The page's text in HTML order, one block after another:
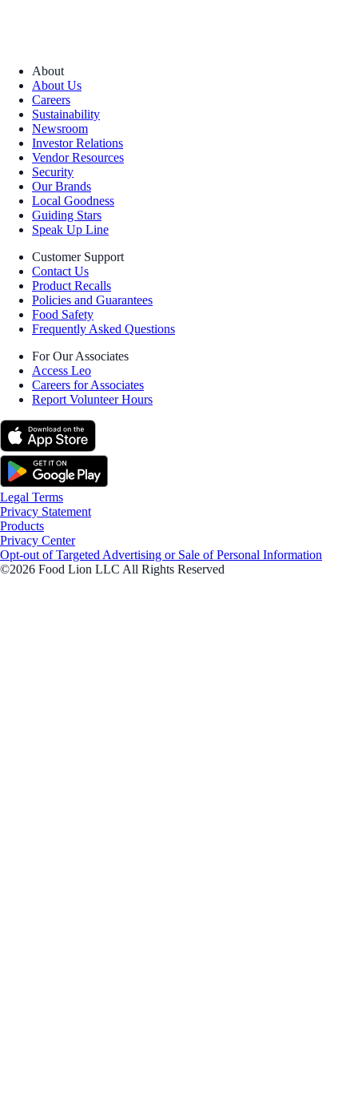
About
About Us
Careers
Sustainability
Newsroom
Investor Relations
Vendor Resources
Security
Our Brands
Local Goodness
Guiding Stars
Speak Up Line
Customer Support
Contact Us
Product Recalls
Policies and Guarantees
Food Safety
Frequently Asked Questions
For Our Associates
Access Leo
Careers for Associates
Report Volunteer Hours
Legal Terms
Privacy Statement
Products
Privacy Center
Opt-out of Targeted Advertising or Sale of Personal Information
©2026 Food Lion LLC All Rights Reserved